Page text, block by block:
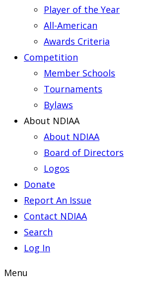
Player of the Year
All-American
Awards Criteria
Competition
Member Schools
Tournaments
Bylaws
About NDIAA
About NDIAA
Board of Directors
Logos
Donate
Report An Issue
Contact NDIAA
Search
Log In
Menu